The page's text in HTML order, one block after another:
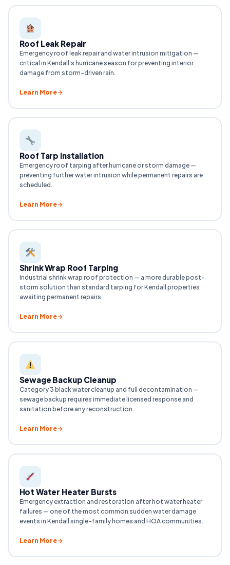
Roof Leak Repair
Emergency roof leak repair and water intrusion mitigation —
critical in Kendall's hurricane season for preventing interior
damage from storm-driven rain.
Learn More
Roof Tarp Installation
Emergency roof tarping after hurricane or storm damage —
preventing further water intrusion while permanent repairs are
scheduled.
Learn More
Shrink Wrap Roof Tarping
Industrial shrink wrap roof protection — a more durable post-
storm solution than standard tarping for Kendall properties
awaiting permanent repairs.
Learn More
Sewage Backup Cleanup
Category 3 black water cleanup and full decontamination —
sewage backup requires immediate licensed response and
sanitation before any reconstruction.
Learn More
Hot Water Heater Bursts
Emergency extraction and restoration after hot water heater
failures — one of the most common sudden water damage
events in Kendall single-family homes and HOA communities.
Learn More